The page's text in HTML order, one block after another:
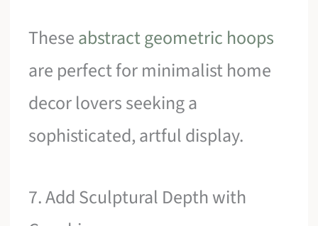
Theseabstract geometric hoops
are perfect for minimalist home
decor lovers seeking a
sophisticated, artful display.
7. Add Sculptural Depth with